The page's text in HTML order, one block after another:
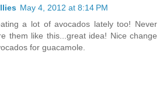
May 4, 2012 at 8:14 PM
a lot of avocados lately too! Never
them like this...great idea! Nice change
for guacamole.